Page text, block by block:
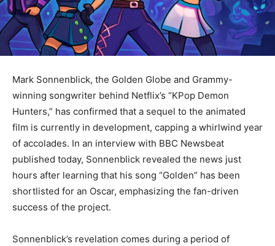
Mark Sonnenblick, the Golden Globe and Grammy-
winning songwriter behind Netflix’s “KPop Demon
Hunters,” has confirmed that a sequel to the animated
film is currently in development, capping a whirlwind year
of accolades. In an interview with BBC Newsbeat
published today, Sonnenblick revealed the news just
hours after learning that his song “Golden” has been
shortlisted for an Oscar, emphasizing the fan-driven
success of the project.
Sonnenblick’s revelation comes during a period of